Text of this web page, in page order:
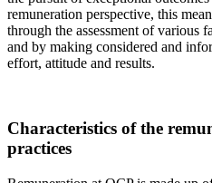
remuneration perspective, this
through the assessment of various
and by making considered and
effort, attitude and results.
Characteristics of the
practices